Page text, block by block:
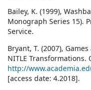
Bailey, K. (1999),
Monograph Series 15).
Service.
Bryant, T. (2007),
NITLE Transformations.
http://www.academia.edu/
[access date: 4.2018].